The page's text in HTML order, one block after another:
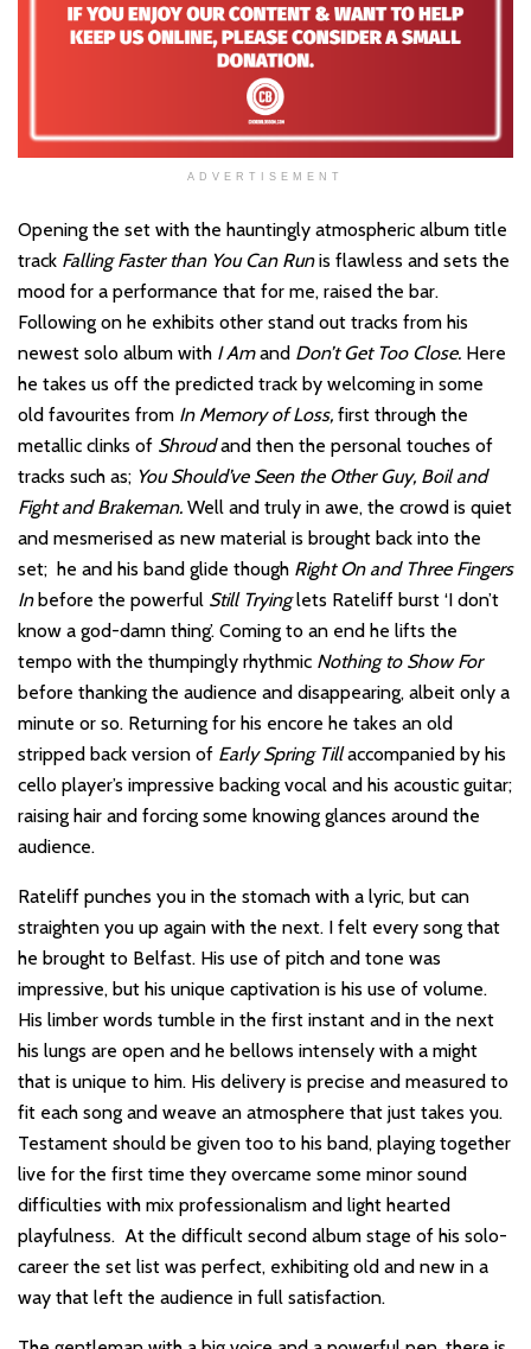
ADVERTISEMENT
Opening the set with the hauntingly atmospheric album title
track Falling Faster than You Can Runis flawless and sets the
mood for a performance that for me, raised the bar.
Following on he exhibits other stand out tracks from his
newest solo album with I Amand Don’t Get Too Close. Here
he takes us off the predicted track by welcoming in some
old favourites from In Memory of Loss, first through the
metallic clinks of Shroudand then the personal touches of
tracks such as; You Should’ve Seen the Other Guy, Boil and
Fight and Brakeman. Well and truly in awe, the crowd is quiet
and mesmerised as new material is brought back into the
set; he and his band glide though Right On and Three Fingers
In before the powerful Still Tryinglets Rateliff burst ‘I don’t
know a god-damn thing’. Coming to an end he lifts the
tempo with the thumpingly rhythmic Nothing to Show For
before thanking the audience and disappearing, albeit only a
minute or so. Returning for his encore he takes an old
stripped back version of Early Spring Tillaccompanied by his
cello player’s impressive backing vocal and his acoustic guitar;
raising hair and forcing some knowing glances around the
audience.
Rateliff punches you in the stomach with a lyric, but can
straighten you up again with the next. I felt every song that
he brought to Belfast. His use of pitch and tone was
impressive, but his unique captivation is his use of volume.
His limber words tumble in the first instant and in the next
his lungs are open and he bellows intensely with a might
that is unique to him. His delivery is precise and measured to
fit each song and weave an atmosphere that just takes you.
Testament should be given too to his band, playing together
live for the first time they overcame some minor sound
difficulties with mix professionalism and light hearted
playfulness. At the difficult second album stage of his solo-
career the set list was perfect, exhibiting old and new in a
way that left the audience in full satisfaction.